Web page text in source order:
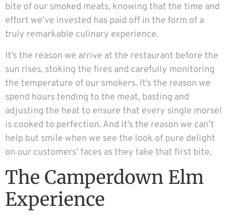
bite of our smoked meats, knowing that the time and
effort we’ve invested has paid off in the form of a
truly remarkable culinary experience.
It’s the reason we arrive at the restaurant before the
sun rises, stoking the fires and carefully monitoring
the temperature of our smokers. It’s the reason we
spend hours tending to the meat, basting and
adjusting the heat to ensure that every single morsel
is cooked to perfection. And it’s the reason we can’t
help but smile when we see the look of pure delight
on our customers’ faces as they take that first bite.
The Camperdown Elm
Experience